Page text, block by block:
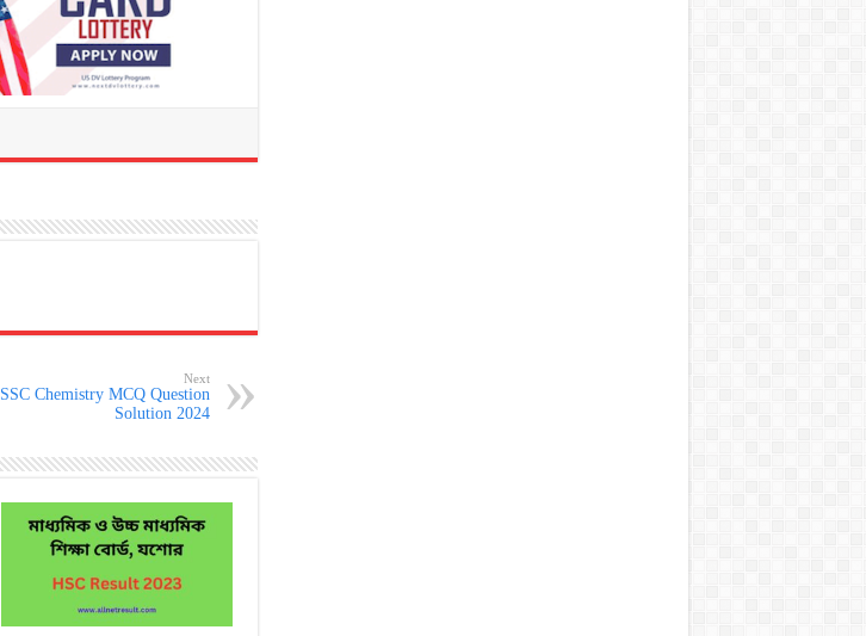
Next
SSC Chemistry MCQ Question
Solution 2024